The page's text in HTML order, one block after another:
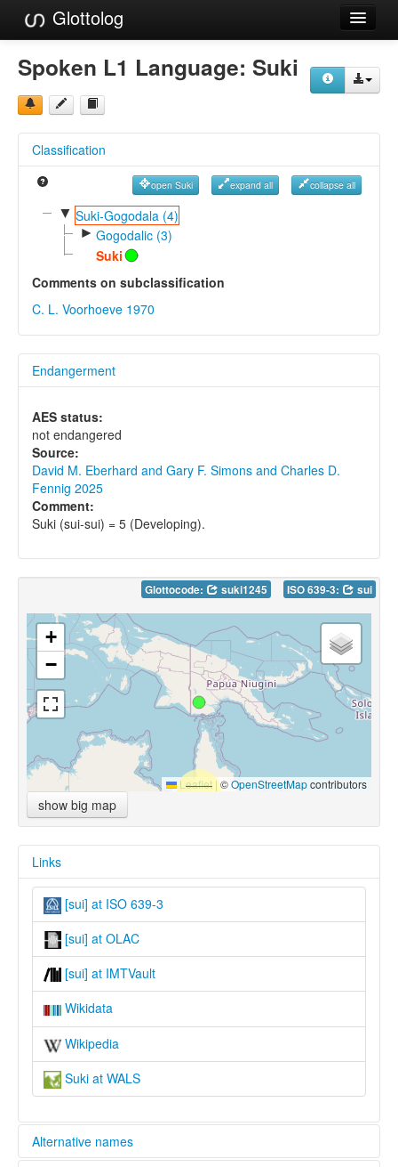
Glottolog
Languages
Families
References
Reference Search
GlottoScope
Spoken L1 Language: Suki
Classification
open Suki expand all collapse all
▼ Suki-Gogodala (4)
► Gogodalic (3)
Suki
Comments on subclassification
C. L. Voorhoeve 1970
Endangerment
AES status:
not endangered
Source:
David M. Eberhard and Gary F. Simons and Charles D.
Fennig 2025
Comment:
Suki (sui-sui) = 5 (Developing).
Glottocode: suki1245 ISO 639-3: sui
+
−
Leaflet |©OpenStreetMapcontributors
show big map
Links
[sui] at ISO 639-3
[sui] at OLAC
[sui] at IMTVault
Wikidata
Wikipedia
Suki at WALS
Alternative names